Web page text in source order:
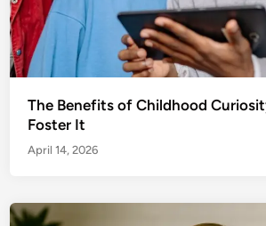
The Benefits of Childhood
Foster It
April 14, 2026